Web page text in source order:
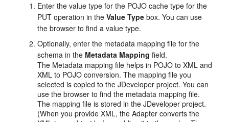
Enter the value type for the POJO cache type for the
PUT operation in theValue Type box. You can use
the browser to find a value type.
Optionally, enter the metadata mapping file for the
schema in the Metadata Mapping field.
The Metadata mapping file helps in POJO to XML and
XML to POJO conversion. The mapping file you
selected is copied to the JDeveloper project. You can
use the browser to find the metadata mapping file.
The mapping file is stored in the JDeveloper project.
(When you provide XML, the Adapter converts the